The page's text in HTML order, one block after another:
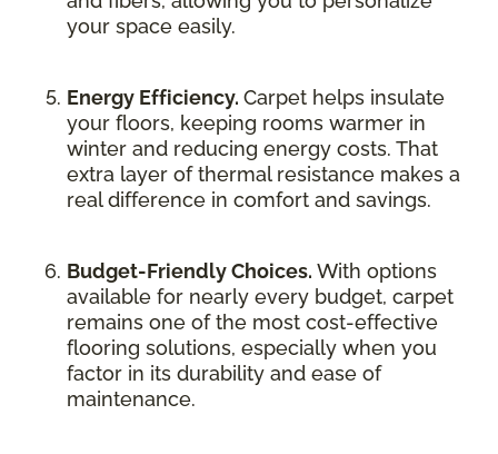
your space easily.
Energy Efficiency. Carpet helps insulate
your floors, keeping rooms warmer in
winter and reducing energy costs. That
extra layer of thermal resistance makes a
real difference in comfort and savings.
Budget-Friendly Choices. With options
available for nearly every budget, carpet
remains one of the most cost-effective
flooring solutions, especially when you
factor in its durability and ease of
maintenance.